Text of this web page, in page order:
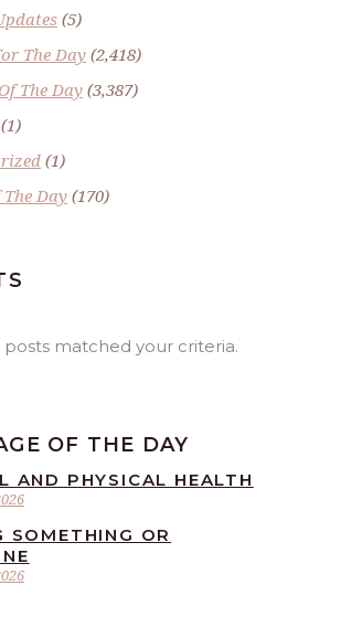
(5)
The Day(2,418)
The Day (3,387)
(1)
(1)
Day (170)
posts matched your criteria.
OF THE DAY
AND PHYSICAL HEALTH
SOMETHING OR